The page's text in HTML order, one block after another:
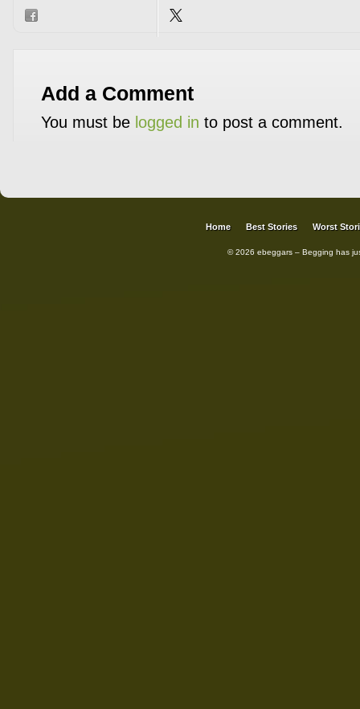
Add a Comment
You must be logged in to post a comment.
Home Best Stories Worst
© 2026 ebeggars – Begging has